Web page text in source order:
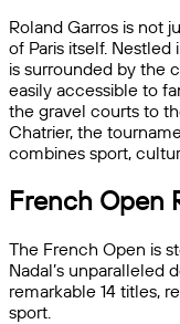
Roland Garros is not
of Paris itself.
is surrounded by the
easily accessible to
the gravel courts to
Chatrier, the
combines sport,
French Open
The French Open is
Nadal’s unparalleled
remarkable 14 titles,
sport.